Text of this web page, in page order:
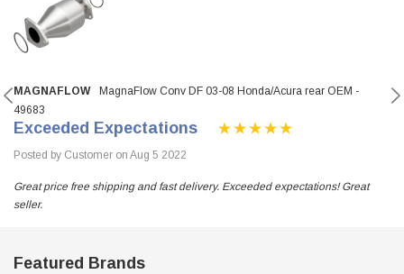
MAGNAFLOW
MagnaFlow Conv DF 03-08 Honda/Acura rear OEM -
49683
Exceeded Expectations
Posted by Customer on Aug 5 2022
Great price free shipping and fast delivery. Exceeded expectations! Great
seller.
Featured Brands